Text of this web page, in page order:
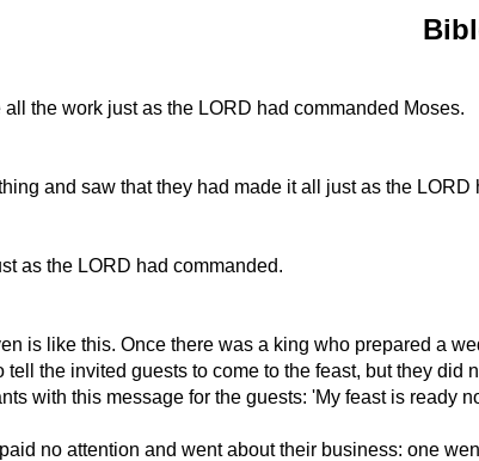
the work just as the LORD had commanded Moses.
and saw that they had made it all just as the
as the LORD had commanded.
is like this. Once there was a king who prepared a
tell the invited guests to come to the feast, but they did
with this message for the guests: 'My feast is
no attention and went about their business: one